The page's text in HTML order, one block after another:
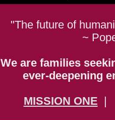
"The future of
~
We are families
ever-deepening
MISSION ONE